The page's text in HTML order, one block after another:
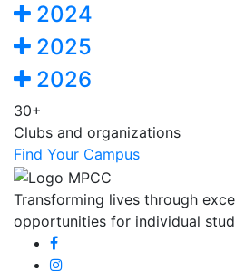
2024
2025
2026
30+
Clubs and organizations
Find Your Campus
Transforming lives through
opportunities for individual